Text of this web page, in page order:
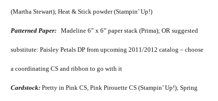
(Martha Stewart); Heat & Stick powder (Stampin’ Up!)
Patterned Paper: Madeline 6” x 6” paper stack (Prima); OR suggested
substitute: Paisley Petals DP from upcoming 2011/2012 catalog – choose
a coordinating CS and ribbon to go with it
Cardstock: Pretty in Pink CS, Pink Pirouette CS (Stampin’ Up!); Spring